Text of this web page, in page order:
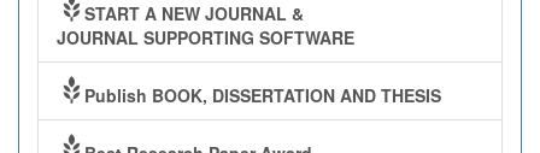
START A NEW JOURNAL &
JOURNAL SUPPORTING SOFTWARE
Publish BOOK, DISSERTATION AND THESIS